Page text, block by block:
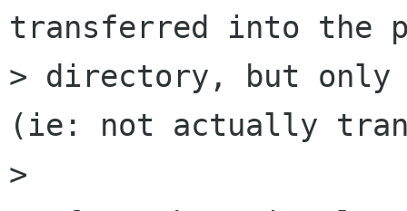
transferred into the
> directory, but only
(ie: not actually
>